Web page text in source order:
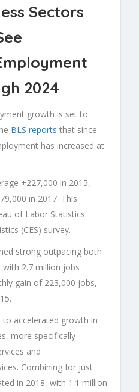
Sectors
2024
growth is set to
BLS reports that since
has increased at
+227,000 in 2015,
in 2017. This
of Labor Statistics
(CES) survey.
strong outpacing both
2.7 million jobs
gain of 223,000 jobs,
to accelerated growth in
more specifically
and
Combining for just
in 2018, with 1.1 million